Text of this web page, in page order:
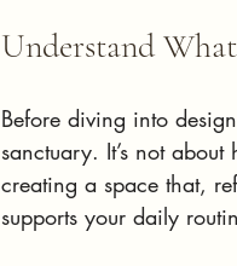
Understand
Before diving into
sanctuary. It’s not
creating a space that,
supports your daily